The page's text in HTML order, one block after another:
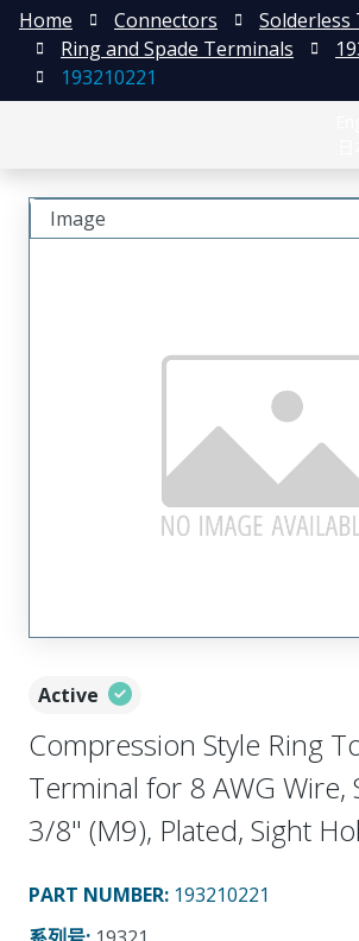
Home Connectors
Solderless
Ring and Spade Terminals
193210221
Active
Compression Style Ring
Terminal for 8 AWG Wire,
3/8" (M9), Plated, Sight
PART NUMBER: 193210221
Image